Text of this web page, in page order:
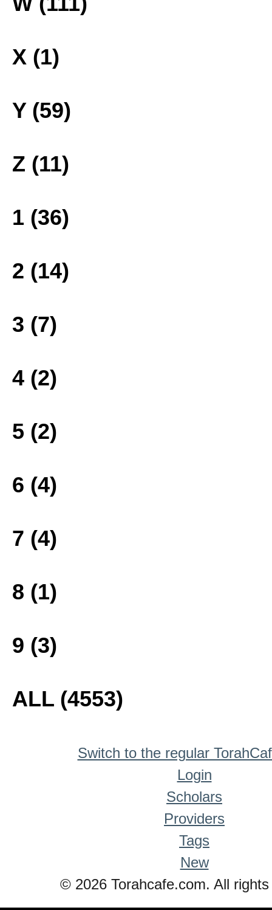
X (1)
Y (59)
Z (11)
1 (36)
2 (14)
3 (7)
4 (2)
5 (2)
6 (4)
7 (4)
8 (1)
9 (3)
ALL (4553)
Switch to the regular
Login
Scholars
Providers
Tags
New
© 2026 Torahcafe.com. All